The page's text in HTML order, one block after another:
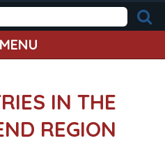
MENU
IN THE
REGION